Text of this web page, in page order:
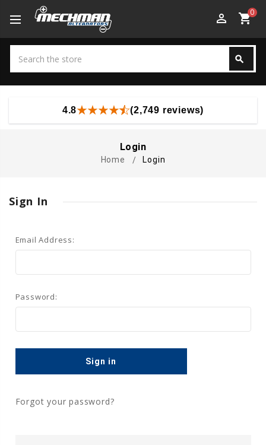
perm_identity shopping_cart0
search
4.8 (2,749 reviews)
Login
Home Login
Sign In
Email Address:
Password:
Forgot your password?